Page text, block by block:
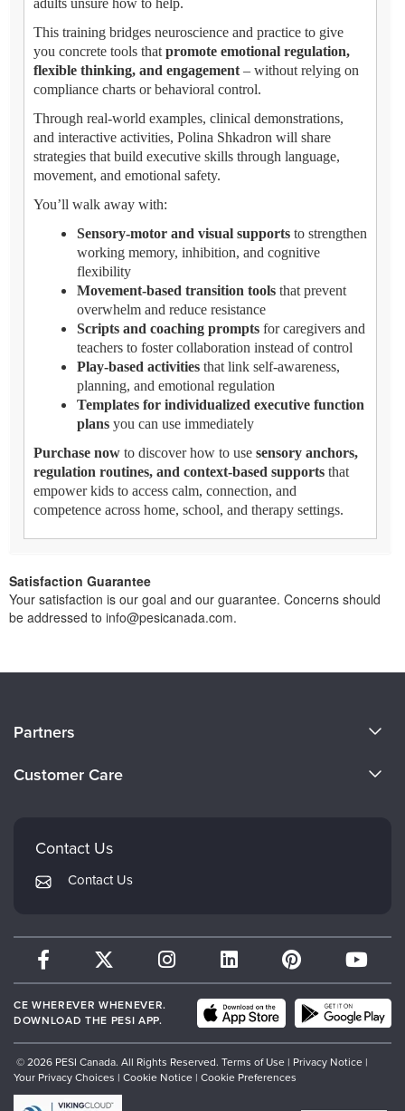
adults unsure how to help.
This training bridges neuroscience and practice to give
you concrete tools that promote emotional regulation,
flexible thinking, and engagement – without relying on
compliance charts or behavioral control.
Through real-world examples, clinical demonstrations,
and interactive activities, Polina Shkadron will share
strategies that build executive skills through language,
movement, and emotional safety.
You’ll walk away with:
Sensory-motor and visual supports to strengthen
working memory, inhibition, and cognitive
flexibility
Movement-based transition tools that prevent
overwhelm and reduce resistance
Scripts and coaching prompts for caregivers and
teachers to foster collaboration instead of control
Play-based activities that link self-awareness,
planning, and emotional regulation
Templates for individualized executive function
plans you can use immediately
Purchase now to discover how to use sensory anchors,
regulation routines, and context-based supports that
empower kids to access calm, connection, and
competence across home, school, and therapy settings.
Satisfaction Guarantee
Your satisfaction is our goal and our guarantee. Concerns should
be addressed to info@pesicanada.com.
Careers
Partners
Therapist.com
Customer Care
FAQs
My Account
Contact Us
Contact Us
CE WHEREVER WHENEVER.
DOWNLOAD THE PESI APP.
© 2026 PESI Canada. All Rights Reserved. Terms of Use | Privacy Notice |
Your Privacy Choices | Cookie Notice | Cookie Preferences